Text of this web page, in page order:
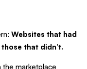
Websites that had
that didn’t.
marketplace